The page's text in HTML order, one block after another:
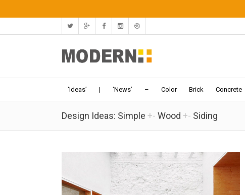
‘Ideas’ | ‘News’ – Color Brick Concrete
Design Ideas: Simple +- Wood +- Siding